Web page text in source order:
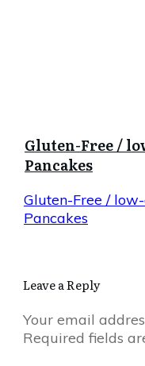
Gluten-Free /
Pancakes
Gluten-Free /
Pancakes
Leave a Reply
Your email
Required fields